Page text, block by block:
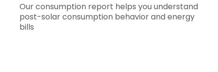
Our consumption report helps you understand
post-solar consumption behavior and energy
bills